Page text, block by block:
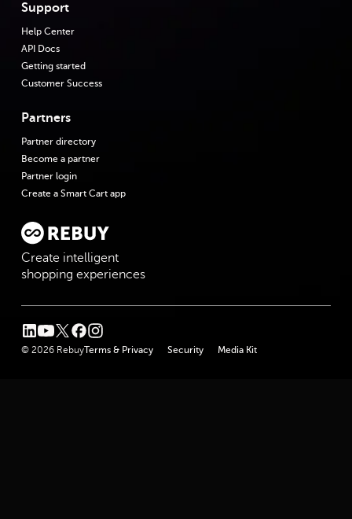
Support
Help Center
API Docs
Getting started
Customer Success
Partners
Partner directory
Become a partner
Partner login
Create a Smart Cart app
Create intelligent
shopping experiences
linkedin
youtube
twitterfacebook
instagram
© 2026 RebuyTerms & Privacy Security Media Kit